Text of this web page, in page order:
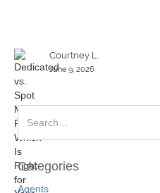
Courtney L.
June 9, 2026
Categories
Agents